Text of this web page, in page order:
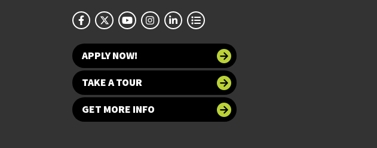
APPLY NOW!
TAKE A TOUR
GET MORE INFO